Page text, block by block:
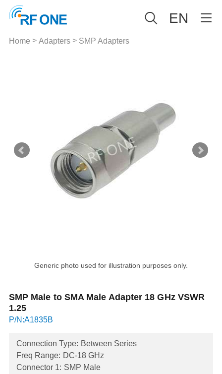
EN
Home > Adapters> SMP Adapters
Generic photo used for illustration purposes only.
SMP Male to SMA Male Adapter 18 GHz VSWR
1.25
P/N:A1835B
Connection Type: Between Series
Freq Range: DC-18 GHz
Connector 1: SMP Male